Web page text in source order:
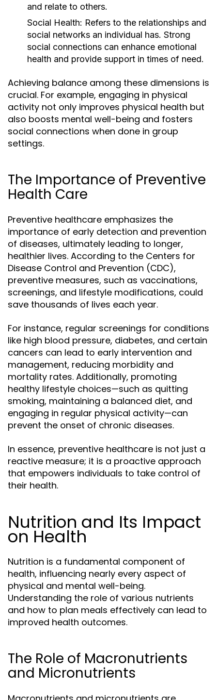
and relate to others.
Social Health: Refers to the relationships and
social networks an individual has. Strong
social connections can enhance emotional
health and provide support in times of need.
Achieving balance among these dimensions is
crucial. For example, engaging in physical
activity not only improves physical health but
also boosts mental well-being and fosters
social connections when done in group
settings.
The Importance of Preventive
Health Care
Preventive healthcare emphasizes the
importance of early detection and prevention
of diseases, ultimately leading to longer,
healthier lives. According to the Centers for
Disease Control and Prevention (CDC),
preventive measures, such as vaccinations,
screenings, and lifestyle modifications, could
save thousands of lives each year.
For instance, regular screenings for conditions
like high blood pressure, diabetes, and certain
cancers can lead to early intervention and
management, reducing morbidity and
mortality rates. Additionally, promoting
healthy lifestyle choices—such as quitting
smoking, maintaining a balanced diet, and
engaging in regular physical activity—can
prevent the onset of chronic diseases.
In essence, preventive healthcare is not just a
reactive measure; it is a proactive approach
that empowers individuals to take control of
their health.
Nutrition and Its Impact
on Health
Nutrition is a fundamental component of
health, influencing nearly every aspect of
physical and mental well-being.
Understanding the role of various nutrients
and how to plan meals effectively can lead to
improved health outcomes.
The Role of Macronutrients
and Micronutrients